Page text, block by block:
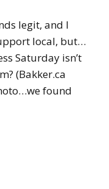
legit, and I
local, but…
Saturday isn’t
(Bakker.ca
found